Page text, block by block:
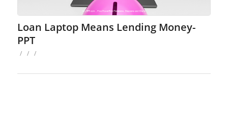
Loan Laptop Means Lending Money-
PPT
/ / /